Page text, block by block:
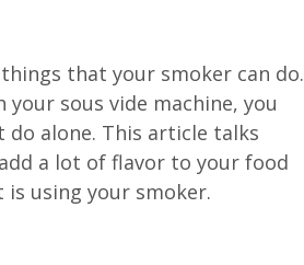
that your smoker can do.
sous vide machine, you
alone. This article talks
a lot of flavor to your food
using your smoker.